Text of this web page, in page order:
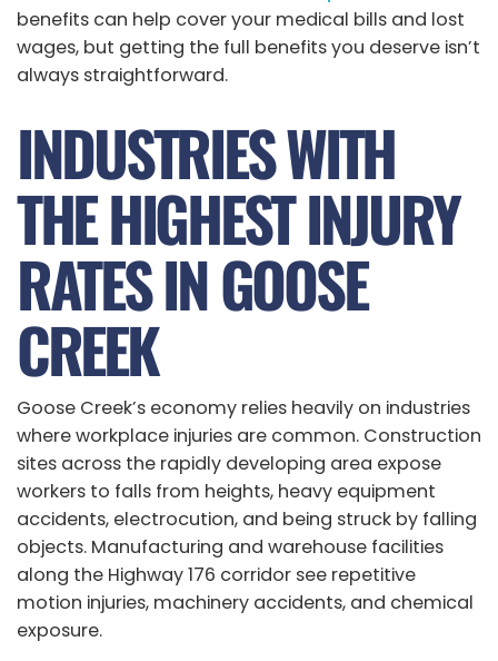
benefits can help cover your medical bills and lost
wages, but getting the full benefits you deserve isn’t
always straightforward.
INDUSTRIES WITH
THE HIGHEST INJURY
RATES IN GOOSE
CREEK
Goose Creek’s economy relies heavily on industries
where workplace injuries are common. Construction
sites across the rapidly developing area expose
workers to falls from heights, heavy equipment
accidents, electrocution, and being struck by falling
objects. Manufacturing and warehouse facilities
along the Highway 176 corridor see repetitive
motion injuries, machinery accidents, and chemical
exposure.